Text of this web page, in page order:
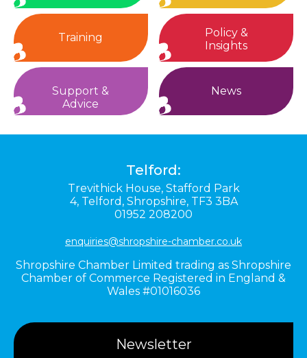
Training
Policy &
Insights
Support &
Advice
News
Telford:
Trevithick House, Stafford Park
4, Telford, Shropshire, TF3 3BA
01952 208200
enquiries@shropshire-chamber.co.uk
Shropshire Chamber Limited trading as Shropshire
Chamber of Commerce Registered in England &
Wales #01016036
Newsletter